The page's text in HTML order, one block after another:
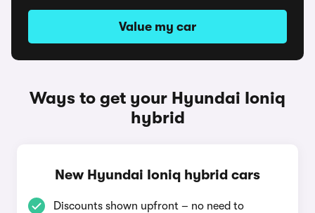
Value my car
Ways to get your Hyundai Ioniq
hybrid
New Hyundai Ioniq hybrid cars
Discounts shown upfront – no need to